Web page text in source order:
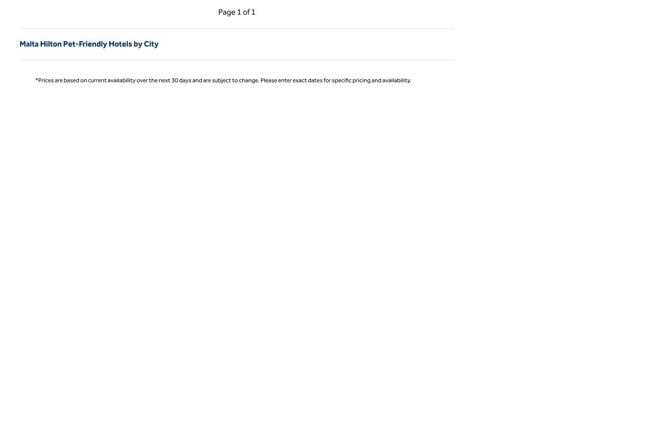
Page 1 of 1
Previous Page, 1 of 1
Page 1 of 1
Malta Hilton Pet-Friendly Hotels by City
*Prices are based on current availability over the next 30 days and are subject to change. Please enter exact dates for specific pricing and availability.